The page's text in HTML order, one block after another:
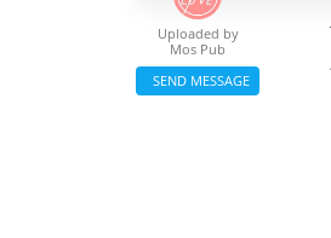
Uploaded by
Mos Pub
SEND MESSAGE